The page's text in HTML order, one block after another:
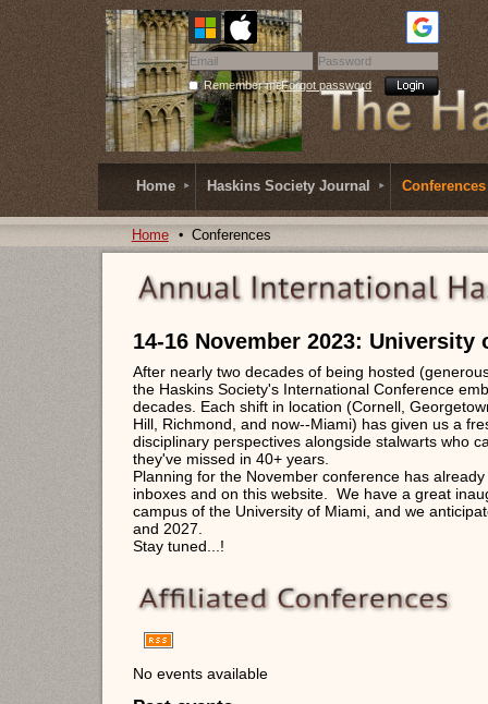
Remember meForgot password
Home Haskins Society Journal Conferences
Home Conferences
14-16 November 2023: University
After nearly two decades of being hosted
the Haskins Society's International Conference
decades. Each shift in location (Cornell,
Hill, Richmond, and now--Miami) has given us a
disciplinary perspectives alongside stalwarts who
they've missed in 40+ years.
Planning for the November conference has
inboxes and on this website. We have a great
campus of the University of Miami, and we
and 2027.
Stay tuned...!
No events available